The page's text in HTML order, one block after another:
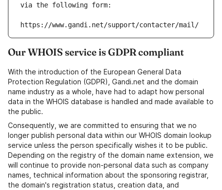
via the following form:
https://www.gandi.net/support/contacter/mail/
Our WHOIS service is GDPR compliant
With the introduction of the European General Data
Protection Regulation (GDPR), Gandi.net and the domain
name industry as a whole, have had to adapt how personal
data in the WHOIS database is handled and made available to
the public.
Consequently, we are committed to ensuring that we no
longer publish personal data within our WHOIS domain lookup
service unless the person specifically wishes it to be public.
Depending on the registry of the domain name extension, we
will continue to provide non-personal data such as company
names, technical information about the sponsoring registrar,
the domain's registration status, creation data, and